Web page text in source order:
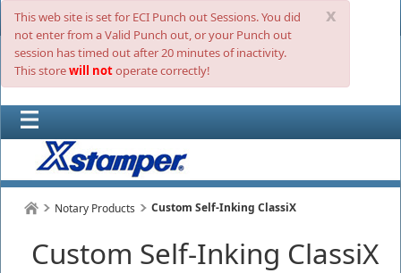
x
This web site is set for ECI Punch out Sessions. You did
not enter from a Valid Punch out, or your Punch out
session has timed out after 20 minutes of inactivity.
This storewill notoperate correctly!
Notary Products Custom Self-Inking ClassiX
Custom Self-Inking ClassiX